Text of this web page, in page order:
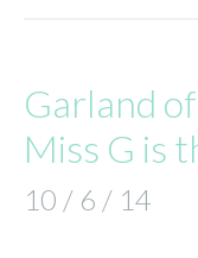
Garland
Miss G is
10 / 6 / 14